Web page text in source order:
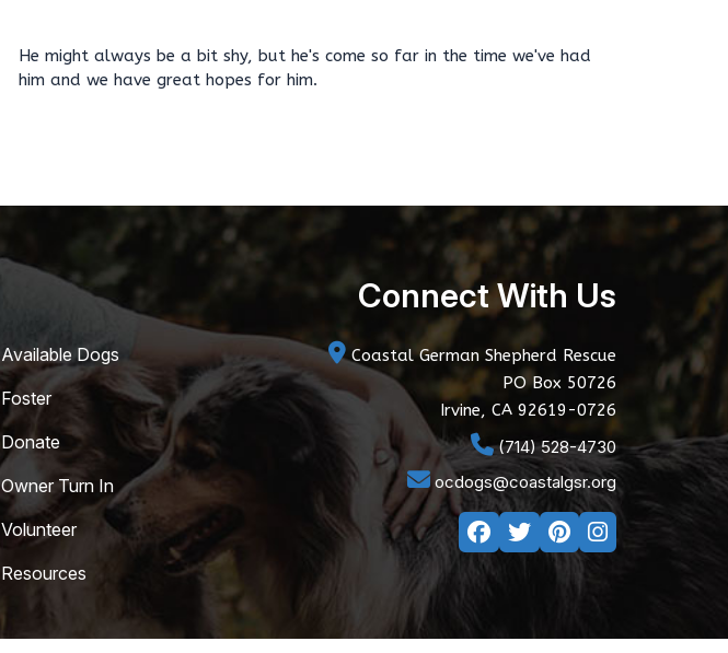
He might always be a bit shy, but he's come so far in the time we've had
him and we have great hopes for him.
Available Dogs
Foster
Donate
Owner Turn In
Volunteer
Resources
Connect With Us
Coastal German Shepherd Rescue
PO Box 50726
Irvine, CA 92619-0726
(714) 528-4730
ocdogs@coastalgsr.org